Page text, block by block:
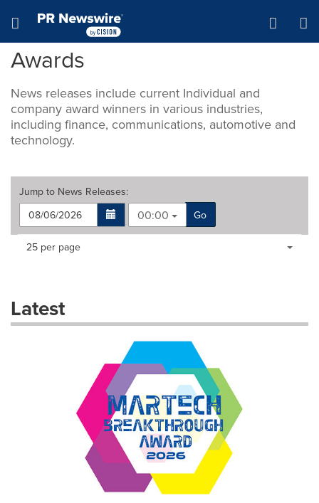
Hamburger menu
Awards
News releases include current Individual and
company award winners in various industries,
including finance, communications, automotive and
technology.
Jump to News Releases:
00:00
Go
Making
dropdown
will
Items per page:
25 per page
Latest